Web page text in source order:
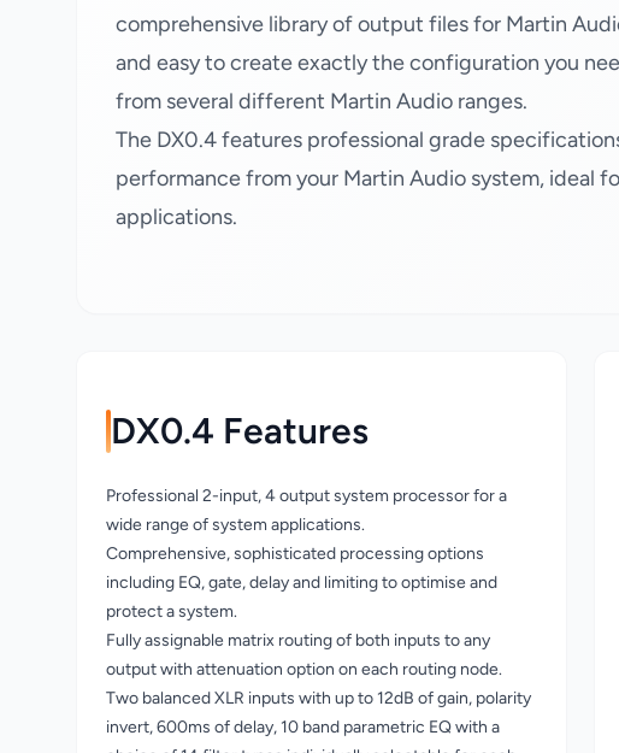
comprehensive library of output files for Martin
and easy to create exactly the configuration you
from several different Martin Audio ranges.
The DX0.4 features professional grade
performance from your Martin Audio system, ideal
applications.
DX0.4 Features
Professional 2-input, 4 output system processor for a
wide range of system applications.
Comprehensive, sophisticated processing options
including EQ, gate, delay and limiting to optimise and
protect a system.
Fully assignable matrix routing of both inputs to any
output with attenuation option on each routing node.
Two balanced XLR inputs with up to 12dB of gain, polarity
invert, 600ms of delay, 10 band parametric EQ with a